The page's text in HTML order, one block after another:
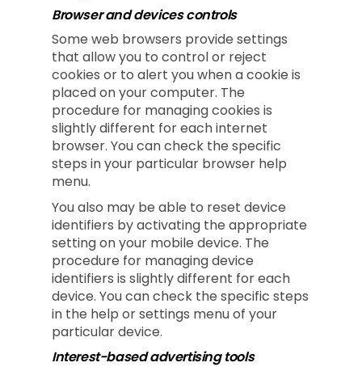
Browser and devices controls
Some web browsers provide settings
that allow you to control or reject
cookies or to alert you when a cookie is
placed on your computer. The
procedure for managing cookies is
slightly different for each internet
browser. You can check the specific
steps in your particular browser help
menu.
You also may be able to reset device
identifiers by activating the appropriate
setting on your mobile device. The
procedure for managing device
identifiers is slightly different for each
device. You can check the specific steps
in the help or settings menu of your
particular device.
Interest-based advertising tools